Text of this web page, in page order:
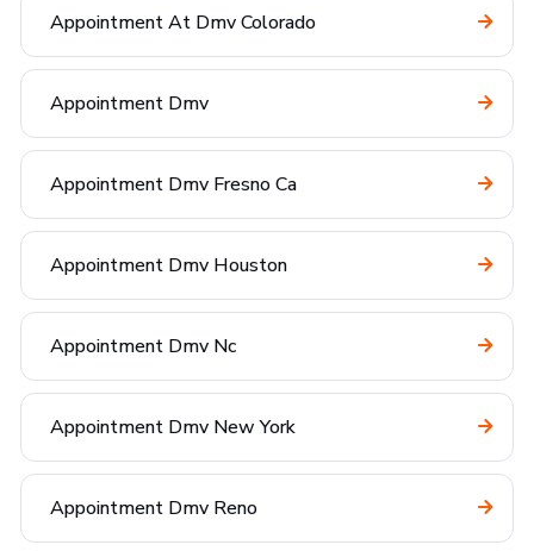
Appointment At Dmv Colorado
Appointment Dmv
Appointment Dmv Fresno Ca
Appointment Dmv Houston
Appointment Dmv Nc
Appointment Dmv New York
Appointment Dmv Reno